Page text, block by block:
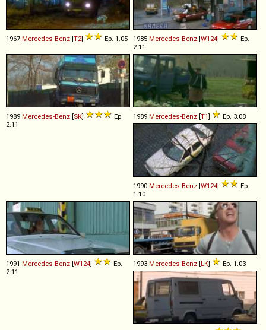
1967 Mercedes-Benz [T2] Ep. 1.05 1985 Mercedes-Benz [W124]
Ep.
2.11
1989 Mercedes-Benz [SK]
Ep.
2.11
1989 Mercedes-Benz [T1] Ep. 3.08
1990 Mercedes-Benz [W124]
Ep.
1.10
1991 Mercedes-Benz [W124]
Ep.
2.11
1993 Mercedes-Benz [LK] Ep. 1.03